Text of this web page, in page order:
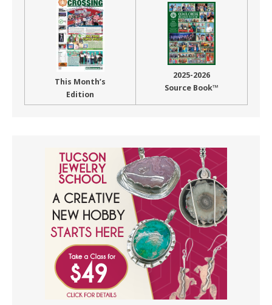
This Month’s
Edition
2025-2026
Source Book™